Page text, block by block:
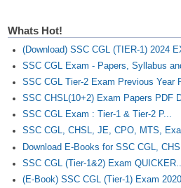
CAPF / Delhi Police - SI (CPO)
SSC Exam Vacancies
Scientific Assistant Exam
MTS
Whats Hot!
(Download) SSC CGL (TIER-1) 2024
SSC CGL Exam - Papers, Syllabus
SSC CGL Tier-2 Exam Previous Year
SSC CHSL(10+2) Exam Papers PDF
SSC CGL Exam : Tier-1 & Tier-2 P...
SSC CGL, CHSL, JE, CPO, MTS,
Download E-Books for SSC CGL,
SSC CGL (Tier-1&2) Exam QUICKER...
(E-Book) SSC CGL (Tier-1) Exam